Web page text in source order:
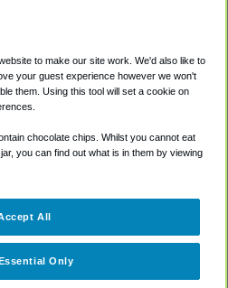
Accessibility
Terms
Cookie Policy
to make our site work. We'd also like to
your guest experience however we won't
them. Using this tool will set a cookie on
chocolate chips. Whilst you cannot eat
you can find out what is in them by viewing
Only
All